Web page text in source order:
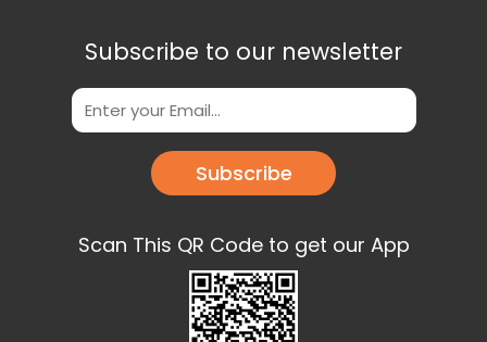
Subscribe to our newsletter
Subscribe
Scan This QR Code to get our App